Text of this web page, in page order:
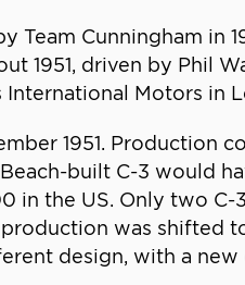
Cunningham in
1951, driven by Phil
Motors in
1951. Production
built C-3 would
the US. Only two C-
was shifted
design, with a